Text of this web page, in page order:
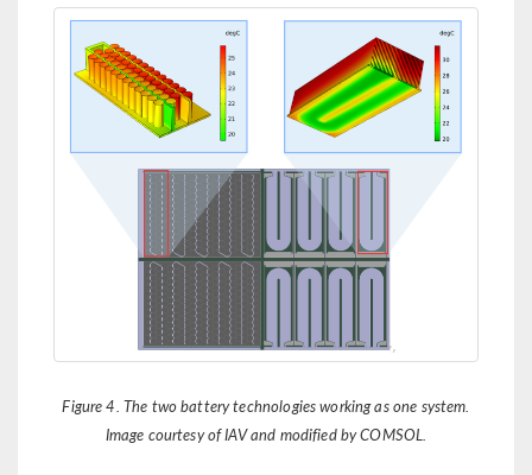
Figure 4. The two battery technologies working as one system.
Image courtesy of IAV and modified by COMSOL.